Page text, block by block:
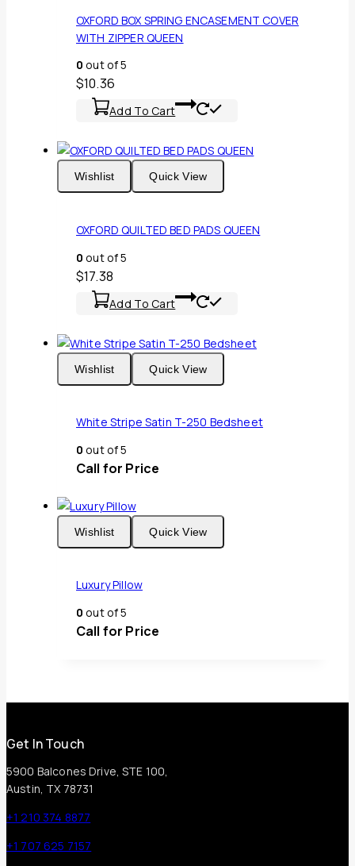
OXFORD BOX SPRING ENCASEMENT COVER
WITH ZIPPER QUEEN
0 out of 5
$10.36
Add To Cart
Wishlist Quick View
OXFORD QUILTED BED PADS QUEEN
0 out of 5
$17.38
Add To Cart
Wishlist Quick View
White Stripe Satin T-250 Bedsheet
0 out of 5
Call for Price
Wishlist Quick View
Luxury Pillow
0 out of 5
Call for Price
Get In Touch
5900 Balcones Drive, STE 100,
Austin, TX 78731
+1 210 374 8877
+1 707 625 7157